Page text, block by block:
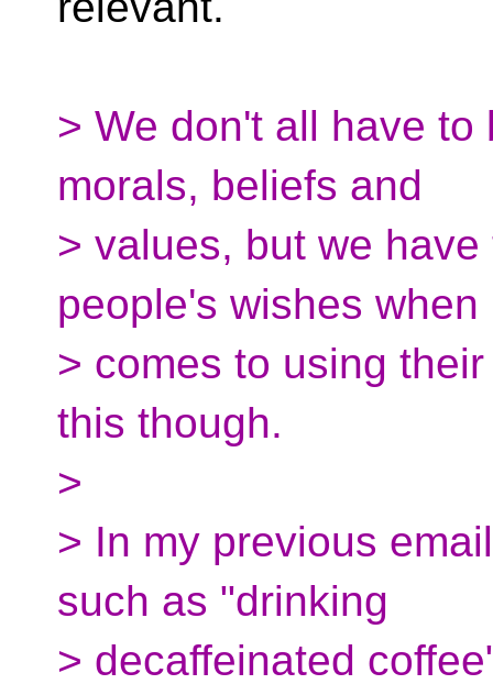
> We don't all have
morals, beliefs and
> values, but we
people's wishes when
> comes to using
this though.
>
> In my previous
such as "drinking
> decaffeinated